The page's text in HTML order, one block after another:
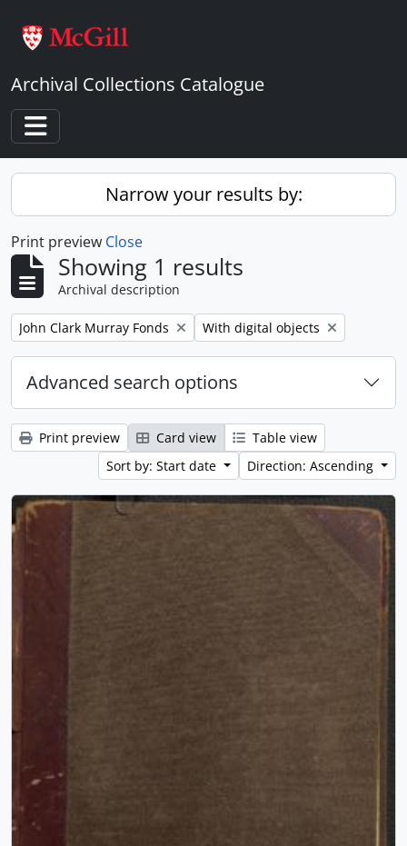
Archival Collections Catalogue
Toggle navigation
Narrow your results by:
Print preview Close
Showing 1 results
Archival description
Remove filter:
John Clark Murray Fonds Remove filter:
With digital objects
Advanced search options
Print preview Card view
Table view
Sort by: Start date
Direction: Ascending